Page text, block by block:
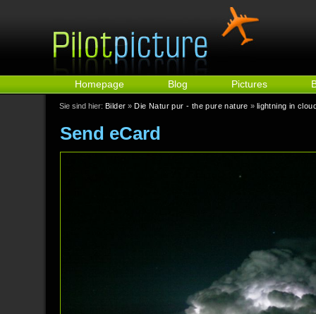
Homepage Blog Pictures
Sie sind hier: Bilder » Die Natur pur - the pure nature » lightning in
Send eCard